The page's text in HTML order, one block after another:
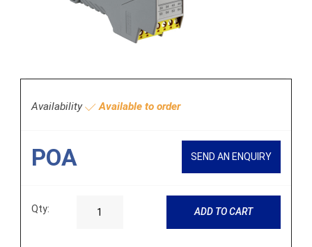
Availability Available to order
POA SEND AN ENQUIRY
Qty: ADD TO CART